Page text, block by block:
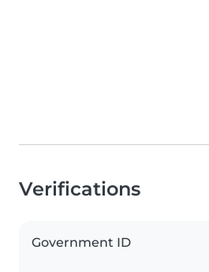
Verifications
Government ID